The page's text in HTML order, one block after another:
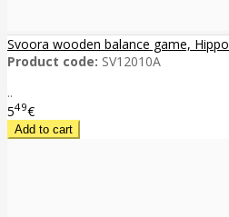
Svoora wooden balance game, Hippo
Product code: SV12010A
..
549€